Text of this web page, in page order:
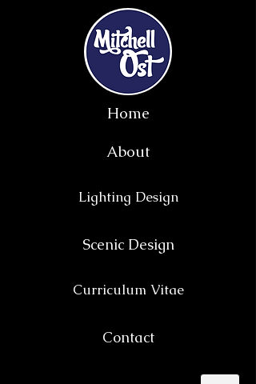
Home
About
Lighting Design
Scenic Design
Curriculum Vitae
Contact